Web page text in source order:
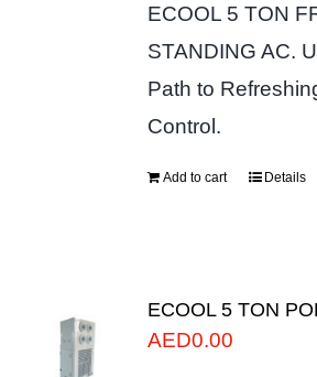
ECOOL 5 TON
STANDING AC.
Path to
Control.
Add to cart Details
ECOOL 5 TON
AED0.00